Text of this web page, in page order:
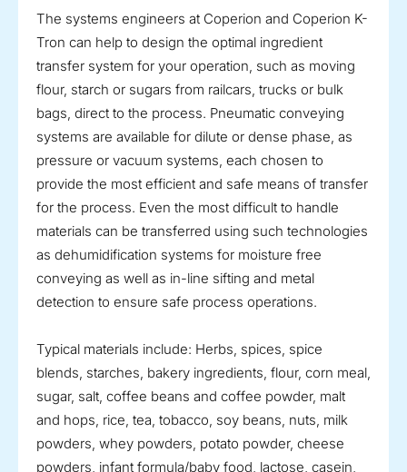
The systems engineers at Coperion and Coperion K-
Tron can help to design the optimal ingredient
transfer system for your operation, such as moving
flour, starch or sugars from railcars, trucks or bulk
bags, direct to the process. Pneumatic conveying
systems are available for dilute or dense phase, as
pressure or vacuum systems, each chosen to
provide the most efficient and safe means of transfer
for the process. Even the most difficult to handle
materials can be transferred using such technologies
as dehumidification systems for moisture free
conveying as well as in-line sifting and metal
detection to ensure safe process operations.
Typical materials include: Herbs, spices, spice
blends, starches, bakery ingredients, flour, corn meal,
sugar, salt, coffee beans and coffee powder, malt
and hops, rice, tea, tobacco, soy beans, nuts, milk
powders, whey powders, potato powder, cheese
powders, infant formula/baby food, lactose, casein,